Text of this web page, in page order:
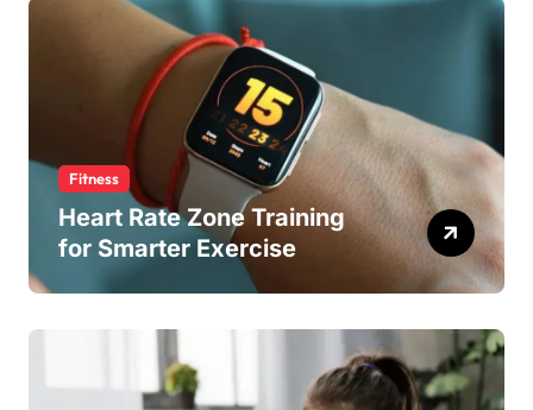
Fitness
Heart Rate Zone Training
for Smarter Exercise